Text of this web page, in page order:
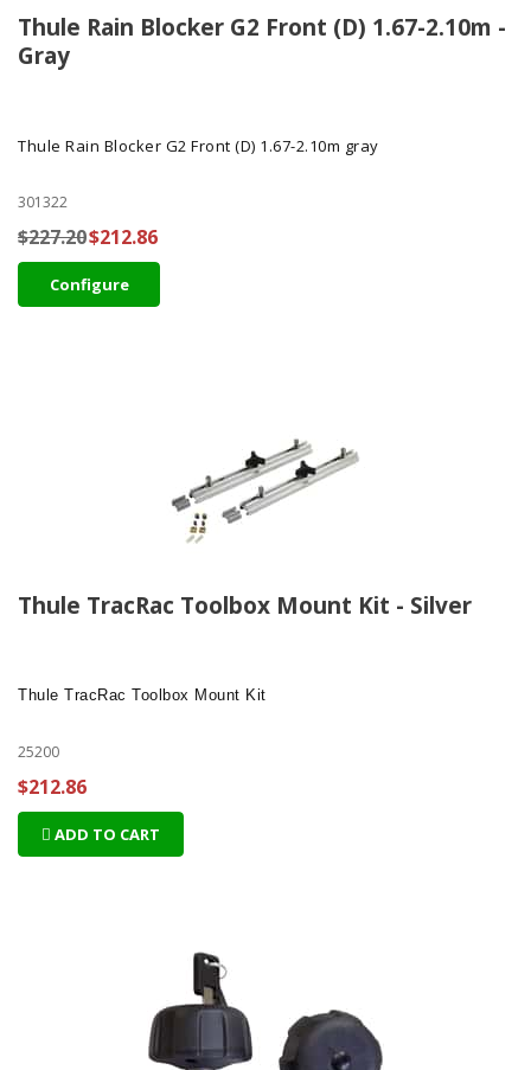
Thule Rain Blocker G2 Front (D) 1.67-2.10m -
Gray
Thule Rain Blocker G2 Front (D) 1.67-2.10m gray
301322
$227.20$212.86
Configure
Thule TracRac Toolbox Mount Kit - Silver
Thule TracRac Toolbox Mount Kit
25200
$212.86
ADD TO CART